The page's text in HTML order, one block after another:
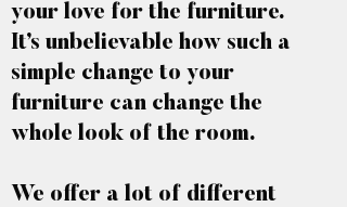
your love for the furniture.
It’s unbelievable how such a
simple change to your
furniture can change the
whole look of the room.
We offer a lot of different